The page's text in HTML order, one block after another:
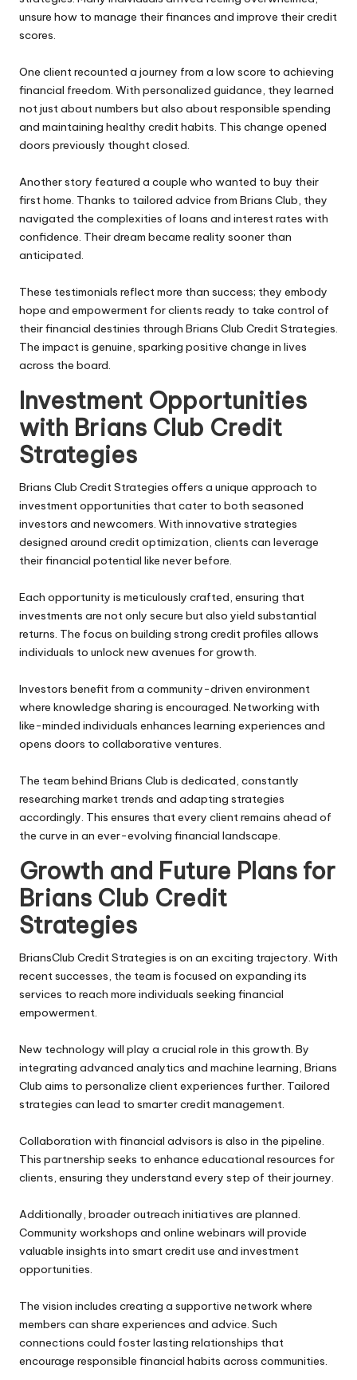
unsure how to manage their finances and improve theircredit
scores.
One client recounted a journey from a low score to achieving
financial freedom. With personalized guidance, they learned
not just about numbers but also about responsible spending
and maintaining healthy credit habits. This change opened
doors previously thought closed.
Another story featured a couple who wanted to buy their
first home. Thanks to tailored advice from Brians Club, they
navigated the complexities of loans and interest rates with
confidence. Their dream became reality sooner than
anticipated.
These testimonials reflect more than success; they embody
hope and empowerment for clients ready to take control of
their financial destinies through Brians Club Credit Strategies.
The impact is genuine, sparking positive change in lives
across the board.
Investment Opportunities
with Brians Club Credit
Strategies
Brians Club Credit Strategies offers a unique approach to
investment opportunities that cater to both seasoned
investors and newcomers. With innovative strategies
designed around credit optimization, clients can leverage
their financial potential like never before.
Each opportunity is meticulously crafted, ensuring that
investments are not only secure but also yield substantial
returns. The focus on building strong credit profiles allows
individuals to unlock new avenues for growth.
Investors benefit from a community-driven environment
where knowledge sharing is encouraged. Networking with
like-minded individuals enhances learning experiences and
opens doors to collaborative ventures.
The team behind Brians Club is dedicated, constantly
researching market trends and adapting strategies
accordingly. This ensures that every client remains ahead of
the curve in an ever-evolving financial landscape.
Growth and Future Plans for
Brians Club Credit
Strategies
BriansClub Credit Strategies is on an exciting trajectory. With
recent successes, the team is focused on expanding its
services to reach more individuals seeking financial
empowerment.
New technology will play a crucial role in this growth. By
integrating advanced analytics and machine learning, Brians
Club aims to personalize client experiences further. Tailored
strategies can lead to smarter credit management.
Collaboration with financial advisors is also in the pipeline.
This partnership seeks to enhance educational resources for
clients, ensuring they understand every step of their journey.
Additionally, broader outreach initiatives are planned.
Community workshops and online webinars will provide
valuable insights into smart credit use and investment
opportunities.
The vision includes creating a supportive network where
members can share experiences and advice. Such
connections could foster lasting relationships that
encourage responsible financial habits across communities.